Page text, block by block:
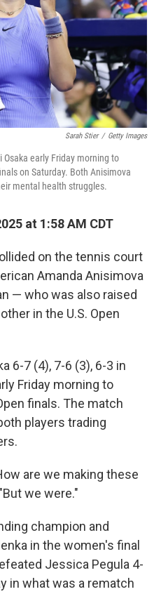
Sarah Stier / Getty Images
early Friday morning to
on Saturday. Both Anisimova
mental health struggles.
at 1:58 AM CDT
on the tennis court
Amanda Anisimova
— who was also raised
in the U.S. Open
6-7 (4), 7-6 (3), 6-3 in
Friday morning to
finals. The match
players trading
are we making these
we were."
champion and
in the women's final
Jessica Pegula 4-
in what was a rematch